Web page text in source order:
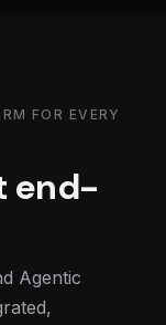
FOR EVERY
end-
Agentic